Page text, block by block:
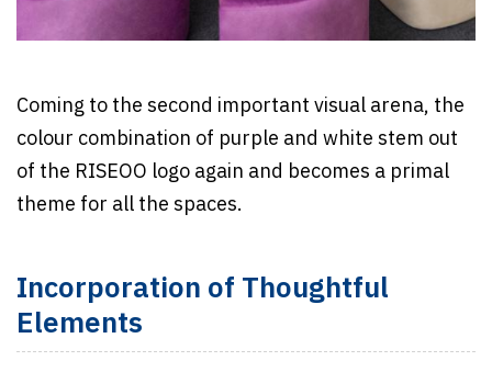
Coming to the second important visual arena, the
colour combination of purple and white stem out
of the RISEOO logo again and becomes a primal
theme for all the spaces.
Incorporation of Thoughtful
Elements